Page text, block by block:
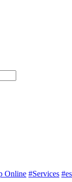
Online #Services